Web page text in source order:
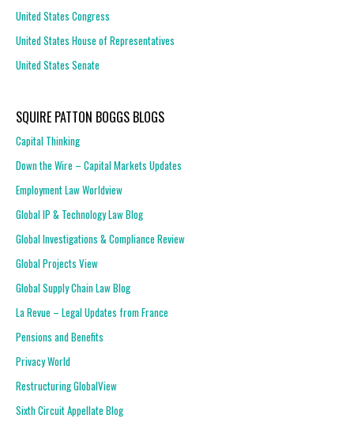
United States Congress
United States House of Representatives
United States Senate
SQUIRE PATTON BOGGS BLOGS
Capital Thinking
Down the Wire – Capital Markets Updates
Employment Law Worldview
Global IP & Technology Law Blog
Global Investigations & Compliance Review
Global Projects View
Global Supply Chain Law Blog
La Revue – Legal Updates from France
Pensions and Benefits
Privacy World
Restructuring GlobalView
Sixth Circuit Appellate Blog